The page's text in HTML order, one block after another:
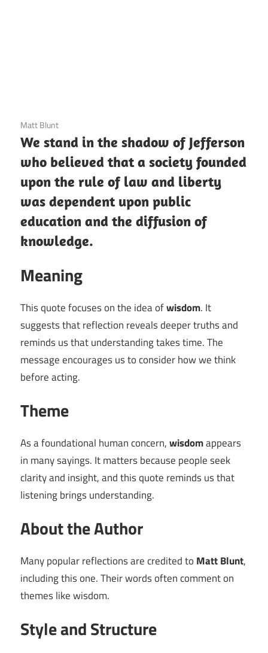
3 December 2020
Matt Blunt
We stand in the shadow of Jefferson
who believed that a society founded
upon the rule of law and liberty
was dependent upon public
education and the diffusion of
knowledge.
Meaning
This quote focuses on the idea ofwisdom. It
suggests that reflection reveals deeper truths and
reminds us that understanding takes time. The
message encourages us to consider how we think
before acting.
Theme
As a foundational human concern,wisdomappears
in many sayings. It matters because people seek
clarity and insight, and this quote reminds us that
listening brings understanding.
About the Author
Many popular reflections are credited to Matt Blunt,
including this one. Their words often comment on
themes like wisdom.
Style and Structure